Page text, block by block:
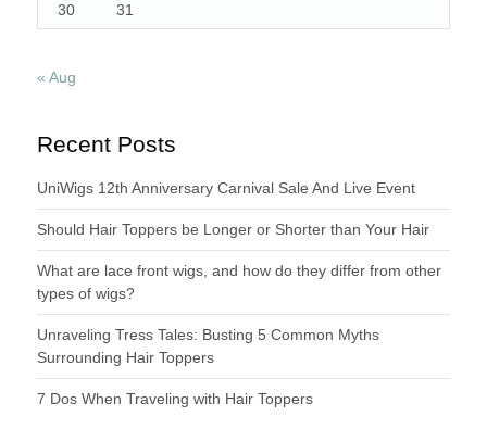
30 31
« Aug
Recent Posts
UniWigs 12th Anniversary Carnival Sale And Live Event
Should Hair Toppers be Longer or Shorter than Your Hair
What are lace front wigs, and how do they differ from other
types of wigs?
Unraveling Tress Tales: Busting 5 Common Myths
Surrounding Hair Toppers
7 Dos When Traveling with Hair Toppers